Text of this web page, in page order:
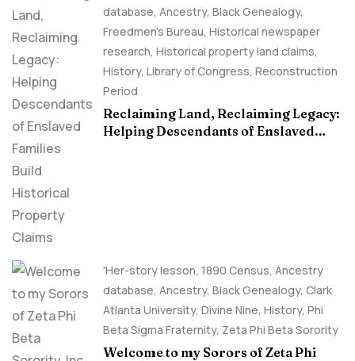
database, Ancestry, Black Genealogy,
Freedmen's Bureau, Historical newspaper
research, Historical property land claims,
History, Library of Congress, Reconstruction
Period
Reclaiming Land, Reclaiming Legacy:
Helping Descendants of Enslaved
'Her-story lesson, 1890 Census, Ancestry
database, Ancestry, Black Genealogy, Clark
Atlanta University, Divine Nine, History, Phi
Beta Sigma Fraternity, Zeta Phi Beta Sorority
Welcome to my Sorors of Zeta Phi